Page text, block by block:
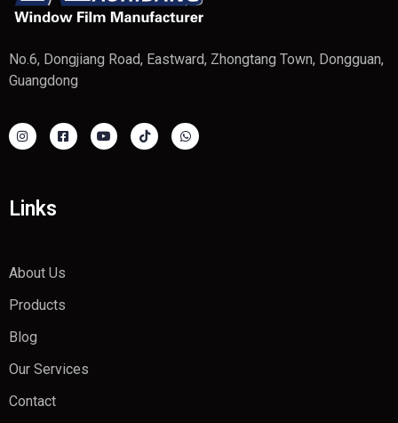
No.6, Dongjiang Road, Eastward, Zhongtang Town, Dongguan,
Guangdong
Links
About Us
Products
Blog
Our Services
Contact